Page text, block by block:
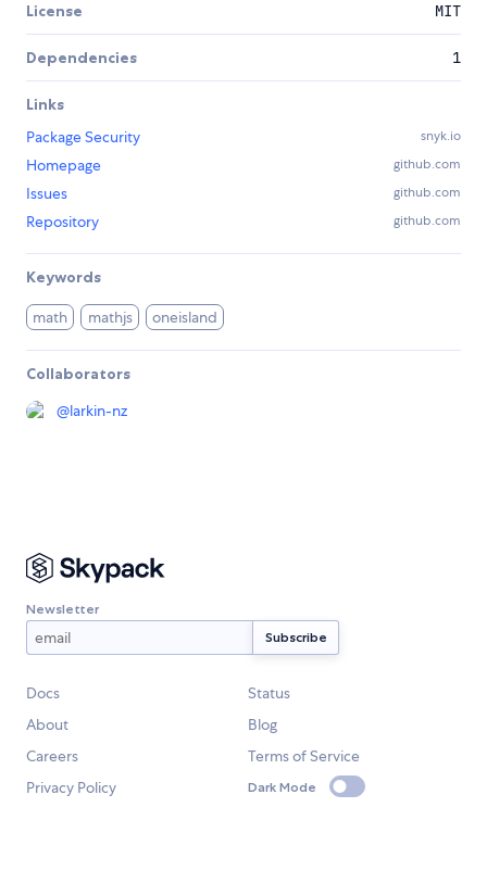
License MIT
Dependencies 1
Links
Package Security
snyk.io
Homepage github.com
Issues github.com
Repository github.com
Keywords
math mathjs oneisland
Collaborators
@larkin-nz
Newsletter
Docs
Status
About
Blog
Careers
Terms of Service
Privacy Policy
Dark Mode